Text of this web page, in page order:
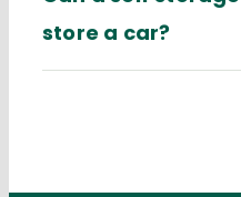
store a car?